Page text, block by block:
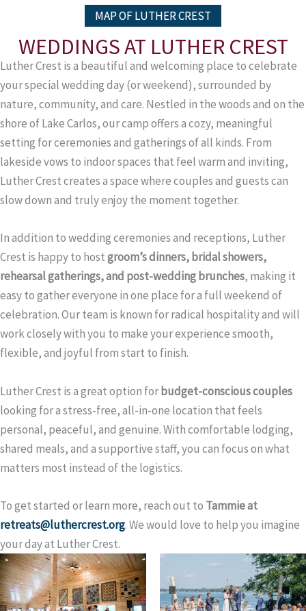
MAP OF LUTHER CREST
WEDDINGS AT LUTHER CREST
Luther Crest is a beautiful and welcoming place to celebrate
your special wedding day (or weekend), surrounded by
nature, community, and care. Nestled in the woods and on the
shore of Lake Carlos, our camp offers a cozy, meaningful
setting for ceremonies and gatherings of all kinds. From
lakeside vows to indoor spaces that feel warm and inviting,
Luther Crest creates a space where couples and guests can
slow down and truly enjoy the moment together.
In addition to wedding ceremonies and receptions, Luther
Crest is happy to hostgroom’s dinners, bridal showers,
rehearsal gatherings, and post-wedding brunches, making it
easy to gather everyone in one place for a full weekend of
celebration. Our team is known for radical hospitality and will
work closely with you to make your experience smooth,
flexible, and joyful from start to finish.
Luther Crest is a great option forbudget-conscious couples
looking for a stress-free, all-in-one location that feels
personal, peaceful, and genuine. With comfortable lodging,
shared meals, and a supportive staff, you can focus on what
matters most instead of the logistics.
To get started or learn more, reach out to Tammie at
retreats@luthercrest.org. We would love to help you imagine
your day at Luther Crest.